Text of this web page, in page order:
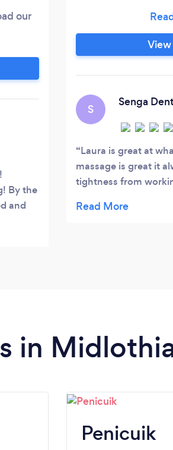
our
By the
and
quay fitness
parking and easy
Special offer: 60
S
Senga Dent
Laura is great at
massage is great it
tightness from
recommend her
in
Penicuik